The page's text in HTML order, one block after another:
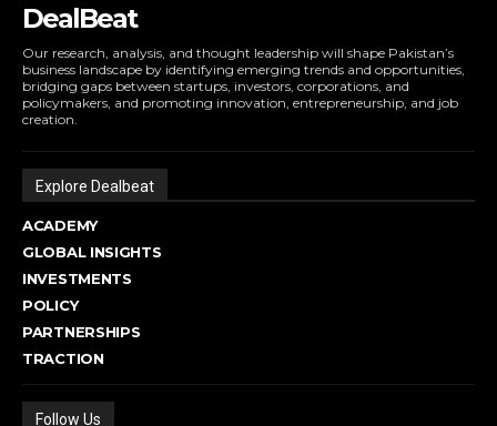
DealBeat
Our research, analysis, and thought leadership will shape Pakistan’s
business landscape by identifying emerging trends and opportunities,
bridging gaps between startups, investors, corporations, and
policymakers, and promoting innovation, entrepreneurship, and job
creation.
Explore Dealbeat
ACADEMY
GLOBAL INSIGHTS
INVESTMENTS
POLICY
PARTNERSHIPS
TRACTION
Follow Us